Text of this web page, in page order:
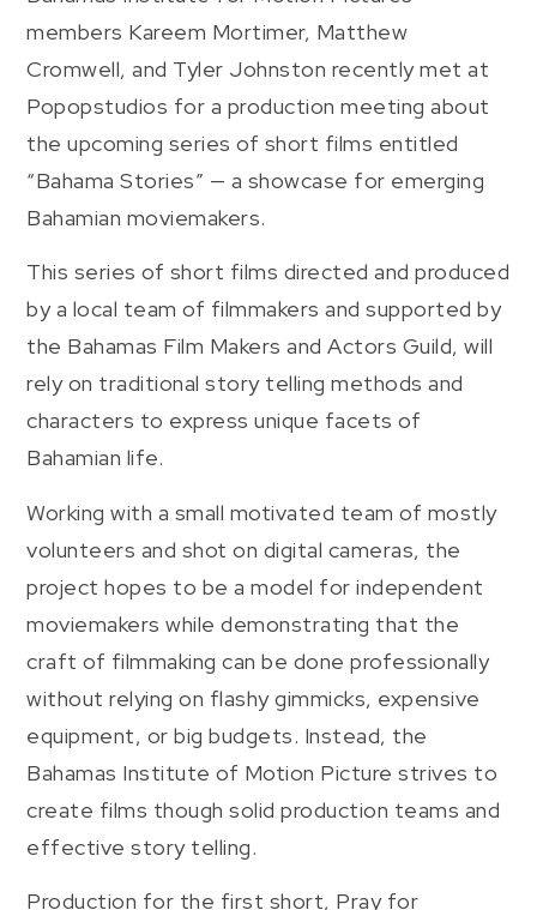
members Kareem Mortimer, Matthew
Cromwell, and Tyler Johnston recently met at
Popopstudios for a production meeting about
the upcoming series of short films entitled
“Bahama Stories” — a showcase for emerging
Bahamian moviemakers.
This series of short films directed and produced
by a local team of filmmakers and supported by
the Bahamas Film Makers and Actors Guild, will
rely on traditional story telling methods and
characters to express unique facets of
Bahamian life.
Working with a small motivated team of mostly
volunteers and shot on digital cameras, the
project hopes to be a model for independent
moviemakers while demonstrating that the
craft of filmmaking can be done professionally
without relying on flashy gimmicks, expensive
equipment, or big budgets. Instead, the
Bahamas Institute of Motion Picture strives to
create films though solid production teams and
effective story telling.
Production for the first short, Pray for